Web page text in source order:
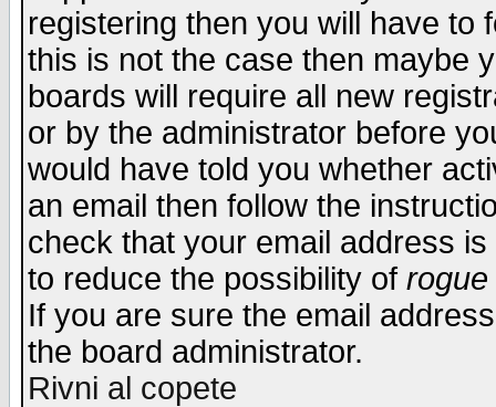
registering then you will have to
this is not the case then maybe
boards will require all new
or by the administrator before
would have told you whether
an email then follow the
check that your email address
to reduce the possibility of rogue
If you are sure the email
the board administrator.
Rivni al copete